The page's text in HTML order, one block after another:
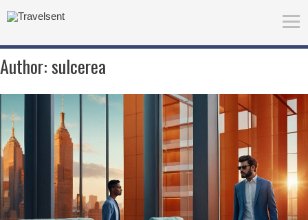
Author:sulcerea